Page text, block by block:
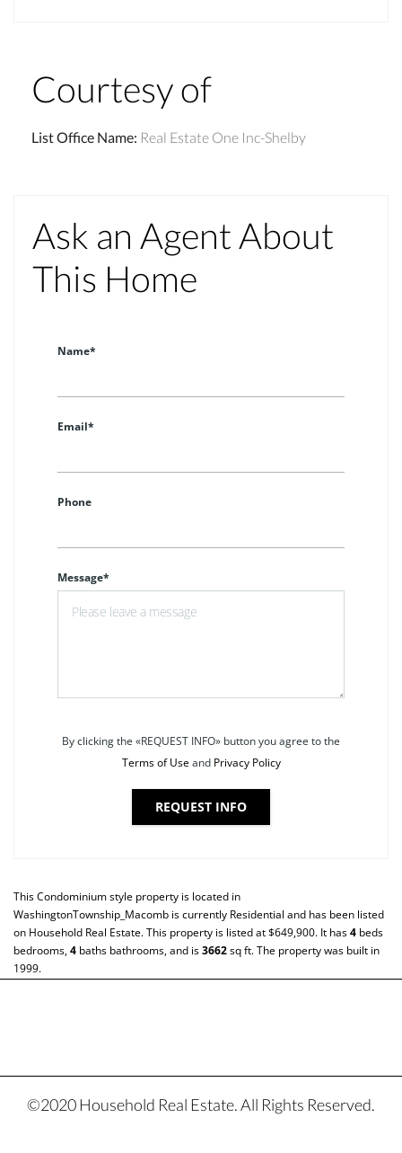
Courtesy of
List Office Name: Real Estate One Inc-Shelby
Ask an Agent About
This Home
Name*
Email*
Phone
Message*
By clicking the «REQUEST INFO» button you agree to the
Terms of Useand Privacy Policy
REQUEST INFO
ThisCondominiumstyle property is located in
WashingtonTownship_Macomb is currently Residential and has been listed
on Household Real Estate. This property is listed at $649,900. It has4 beds
bedrooms,4 baths bathrooms, and is3662sq ft. The property was built in
1999.
©2020 Household Real Estate. All Rights Reserved.